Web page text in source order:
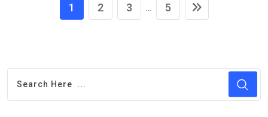
1 2 3 ... 5